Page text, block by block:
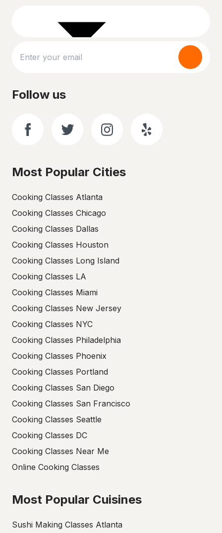
Follow us
Most Popular Cities
Cooking Classes Atlanta
Cooking Classes Chicago
Cooking Classes Dallas
Cooking Classes Houston
Cooking Classes Long Island
Cooking Classes LA
Cooking Classes Miami
Cooking Classes New Jersey
Cooking Classes NYC
Cooking Classes Philadelphia
Cooking Classes Phoenix
Cooking Classes Portland
Cooking Classes San Diego
Cooking Classes San Francisco
Cooking Classes Seattle
Cooking Classes DC
Cooking Classes Near Me
Online Cooking Classes
Most Popular Cuisines
Sushi Making Classes Atlanta